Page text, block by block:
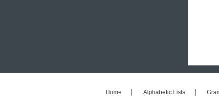
Home Alphabetic Lists